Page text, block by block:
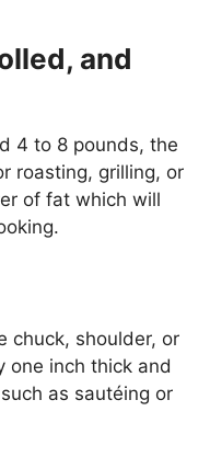
and
4 to 8 pounds, the
roasting, grilling, or
of fat which will
chuck, shoulder, or
one inch thick and
as sautéing or